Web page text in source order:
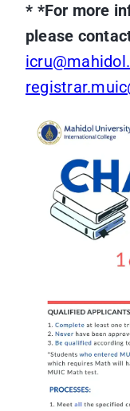
* *For more
please